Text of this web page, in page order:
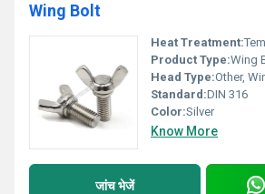
Wing Bolt
Heat Treatment:
Product Type:Wing
Head Type:Other,
Standard:DIN 316
Color:Silver
Know More
जांच भेजें